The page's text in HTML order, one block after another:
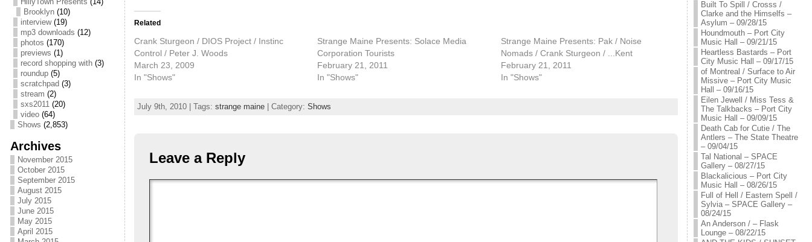
Brooklyn(10)
interview(19)
mp3 downloads (12)
photos (170)
previews (1)
record shopping with(3)
roundup(5)
scratchpad (3)
stream (2)
sxs2011(20)
video(64)
Shows (2,853)
Archives
November 2015
October 2015
September 2015
August 2015
July 2015
June 2015
May 2015
April 2015
Related
Crank Sturgeon / DIOS Project / Instinc
Control / Peter J. Woods
March 23, 2009
In "Shows"
Strange Maine Presents: Solace Media
Corporation Tourists
February 21, 2011
In "Shows"
Strange Maine Presents: Pak / Noise
Nomads / Crank Sturgeon / ...Kent
February 21, 2011
In "Shows"
July 9th, 2010 | Tags: strange maine| Category: Shows
Leave a Reply
Built To Spill / Crosss /
Clarke and the Himselfs –
Asylum – 09/28/15
Houndmouth – Port City
Music Hall – 09/21/15
Heartless Bastards – Port
City Music Hall – 09/17/15
of Montreal / Surface to Air
Missive – Port City Music
Hall – 09/16/15
Eilen Jewell / Miss Tess &
The Talkbacks – Port City
Music Hall – 09/09/15
Death Cab for Cutie / The
Antlers – The State Theatre
– 09/04/15
Tal National – SPACE
Gallery – 08/27/15
Blackalicious – Port City
Music Hall – 08/26/15
Full of Hell / Eastern Spell /
Sylvia – SPACE Gallery –
08/24/15
An Anderson / – Flask
Lounge – 08/22/15